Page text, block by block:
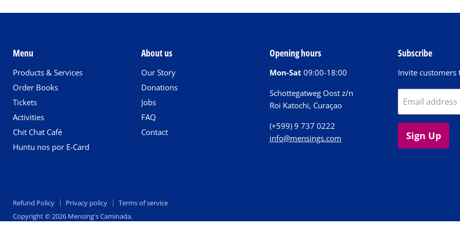
Menu
Products & Services
Order Books
Tickets
Activities
Chit Chat Café
Huntu nos por E-Card
About us
Our Story
Donations
Jobs
FAQ
Contact
Opening hours
Mon-Sat 09:00-18:00
Schottegatweg Oost z/n
Roi Katochi, Curaçao
(+599) 9 737 0222
info@mensings.com
Subscribe
Invite
Email address
Sign Up
Refund Policy Privacy policy
Terms of service
Copyright © 2026 Mensing's Caminada.